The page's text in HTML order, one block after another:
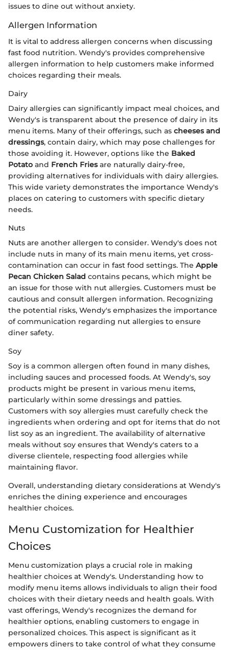
issues to dine out without anxiety.
Allergen Information
It is vital to address allergen concerns when discussing
fast food nutrition. Wendy's provides comprehensive
allergen information to help customers make informed
choices regarding their meals.
Dairy
Dairy allergies can significantly impact meal choices, and
Wendy's is transparent about the presence of dairy in its
menu items. Many of their offerings, such as cheeses and
dressings, contain dairy, which may pose challenges for
those avoiding it. However, options like the Baked
Potato and French Friesare naturally dairy-free,
providing alternatives for individuals with dairy allergies.
This wide variety demonstrates the importance Wendy's
places on catering to customers with specific dietary
needs.
Nuts
Nuts are another allergen to consider. Wendy's does not
include nuts in many of its main menu items, yet cross-
contamination can occur in fast food settings. The Apple
Pecan Chicken Salad contains pecans, which might be
an issue for those with nut allergies. Customers must be
cautious and consult allergen information. Recognizing
the potential risks, Wendy's emphasizes the importance
of communication regarding nut allergies to ensure
diner safety.
Soy
Soy is a common allergen often found in many dishes,
including sauces and processed foods. At Wendy's, soy
products might be present in various menu items,
particularly within some dressings and patties.
Customers with soy allergies must carefully check the
ingredients when ordering and opt for items that do not
list soy as an ingredient. The availability of alternative
meals without soy ensures that Wendy's caters to a
diverse clientele, respecting food allergies while
maintaining flavor.
Overall, understanding dietary considerations at Wendy's
enriches the dining experience and encourages
healthier choices.
Menu Customization for Healthier
Choices
Menu customization plays a crucial role in making
healthier choices at Wendy's. Understanding how to
modify menu items allows individuals to align their food
choices with their dietary needs and health goals. With
vast offerings, Wendy's recognizes the demand for
healthier options, enabling customers to engage in
personalized choices. This aspect is significant as it
empowers diners to take control of what they consume